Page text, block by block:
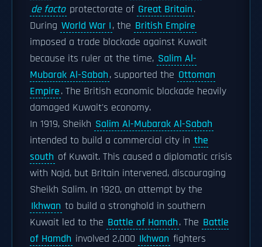
de facto protectorate of Great Britain.
During World War I, the British Empire
imposed a trade blockade against Kuwait
because its ruler at the time, Salim Al-
Mubarak Al-Sabah, supported the Ottoman
Empire. The British economic blockade heavily
damaged Kuwait's economy.
In 1919, Sheikh Salim Al-Mubarak Al-Sabah
intended to build a commercial city in the
south of Kuwait. This caused a diplomatic crisis
with Najd, but Britain intervened, discouraging
Sheikh Salim. In 1920, an attempt by the
Ikhwan to build a stronghold in southern
Kuwait led to the Battle of Hamdh. The Battle
of Hamdh involved 2,000 Ikhwan fighters